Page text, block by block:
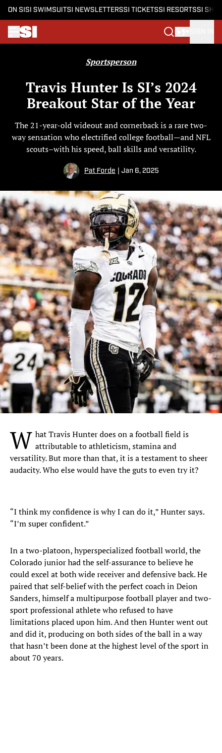
ON SI SI SWIMSUITSI NEWSLETTERSSI TICKETSSI RESORTSSI
Sportsperson
Travis Hunter Is SI’s 2024
Breakout Star of the Year
The 21-year-old wideout and cornerback is a rare two-
way sensation who electrified college football—and NFL
scouts–with his speed, ball skills and versatility.
Pat Forde Jan 6, 2025
W hat Travis Hunter does on a football field is
attributable to athleticism, stamina and
versatility. But more than that, it is a testament to sheer
audacity. Who else would have the guts to even try it?
“I think my confidence is why I can do it,” Hunter says.
“I’m super confident.”
In a two-platoon, hyperspecialized football world, the
Colorado junior had the self-assurance to believe he
could excel at both wide receiver and defensive back. He
paired that self-belief with the perfect coach in Deion
Sanders, himself a multipurpose football player and two-
sport professional athlete who refused to have
limitations placed upon him. And then Hunter went out
and did it, producing on both sides of the ball in a way
that hasn’t been done at the highest level of the sport in
about 70 years.